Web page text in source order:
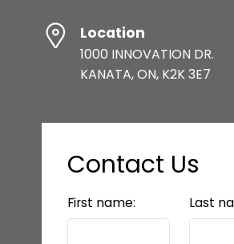
Location
1000 INNOVATION DR.
KANATA, ON, K2K 3E7
Contact Us
First name: Last